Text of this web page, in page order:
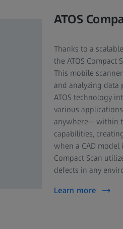
ATOS
Thanks to a
the ATOS Compact
This mobile
and analyzing data
ATOS technology
various
anywhere-- within
capabilities,
when a CAD model
Compact Scan
defects in any
Learn more